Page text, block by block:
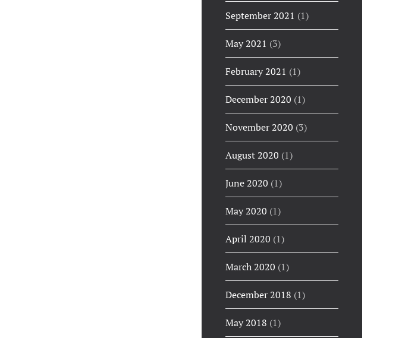
September 2021 (1)
May 2021 (3)
February 2021 (1)
December 2020 (1)
November 2020 (3)
August 2020 (1)
June 2020 (1)
May 2020 (1)
April 2020 (1)
March 2020 (1)
December 2018 (1)
May 2018 (1)